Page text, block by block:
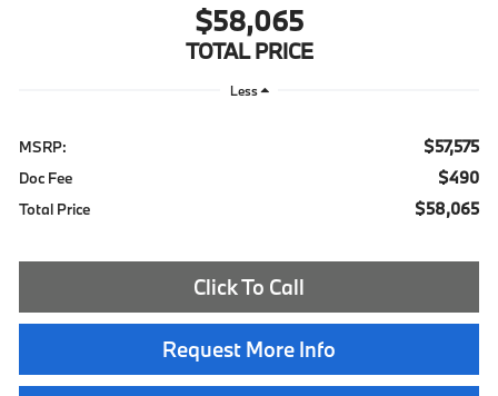
$58,065
TOTAL PRICE
Less
MSRP: $57,575
Doc Fee $490
Total Price $58,065
Click To Call
Request More Info